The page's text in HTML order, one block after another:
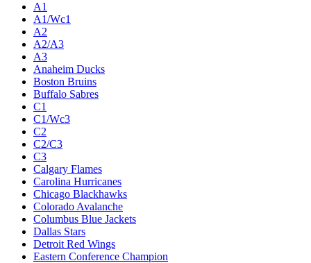
A1
A1/Wc1
A2
A2/A3
A3
Anaheim Ducks
Boston Bruins
Buffalo Sabres
C1
C1/Wc3
C2
C2/C3
C3
Calgary Flames
Carolina Hurricanes
Chicago Blackhawks
Colorado Avalanche
Columbus Blue Jackets
Dallas Stars
Detroit Red Wings
Eastern Conference Champion